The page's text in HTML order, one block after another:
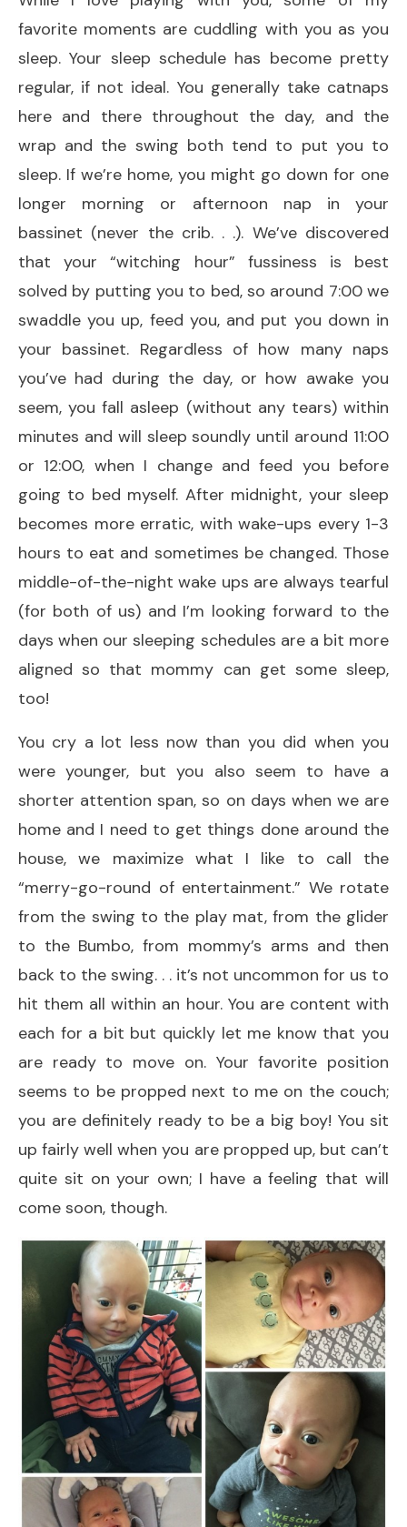
favorite moments are cuddling with you as you
sleep. Your sleep schedule has become pretty
regular, if not ideal. You generally take catnaps
here and there throughout the day, and the
wrap and the swing both tend to put you to
sleep. If we’re home, you might go down for one
longer morning or afternoon nap in your
bassinet (never the crib. . .). We’ve discovered
that your “witching hour” fussiness is best
solved by putting you to bed, so around 7:00 we
swaddle you up, feed you, and put you down in
your bassinet. Regardless of how many naps
you’ve had during the day, or how awake you
seem, you fall asleep (without any tears) within
minutes and will sleep soundly until around 11:00
or 12:00, when I change and feed you before
going to bed myself. After midnight, your sleep
becomes more erratic, with wake-ups every 1-3
hours to eat and sometimes be changed. Those
middle-of-the-night wake ups are always tearful
(for both of us) and I’m looking forward to the
days when our sleeping schedules are a bit more
aligned so that mommy can get some sleep,
too!
You cry a lot less now than you did when you
were younger, but you also seem to have a
shorter attention span, so on days when we are
home and I need to get things done around the
house, we maximize what I like to call the
“merry-go-round of entertainment.” We rotate
from the swing to the play mat, from the glider
to the Bumbo, from mommy’s arms and then
back to the swing. . . it’s not uncommon for us to
hit them all within an hour. You are content with
each for a bit but quickly let me know that you
are ready to move on. Your favorite position
seems to be propped next to me on the couch;
you are definitely ready to be a big boy! You sit
up fairly well when you are propped up, but can’t
quite sit on your own; I have a feeling that will
come soon, though.